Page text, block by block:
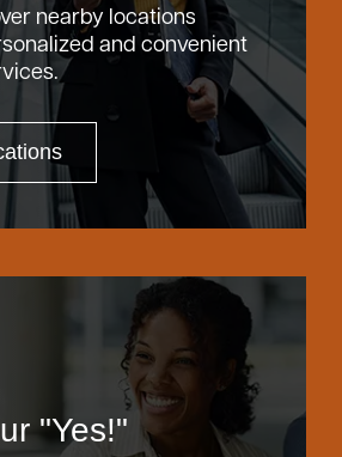
nearby locations
and convenient
"Yes!"